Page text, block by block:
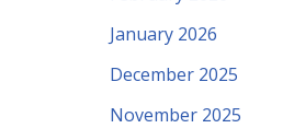
January 2026
December 2025
November 2025